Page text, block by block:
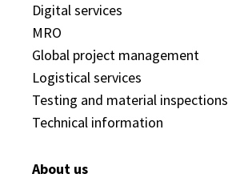
Digital services
MRO
Global project management
Logistical services
Testing and material inspections
Technical information
About us